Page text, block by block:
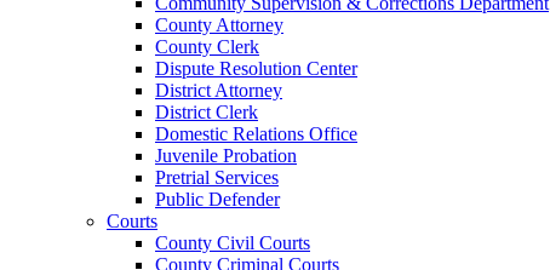
County Attorney
County Clerk
Dispute Resolution Center
District Attorney
District Clerk
Domestic Relations Office
Juvenile Probation
Pretrial Services
Public Defender
Courts
County Civil Courts
County Criminal Courts